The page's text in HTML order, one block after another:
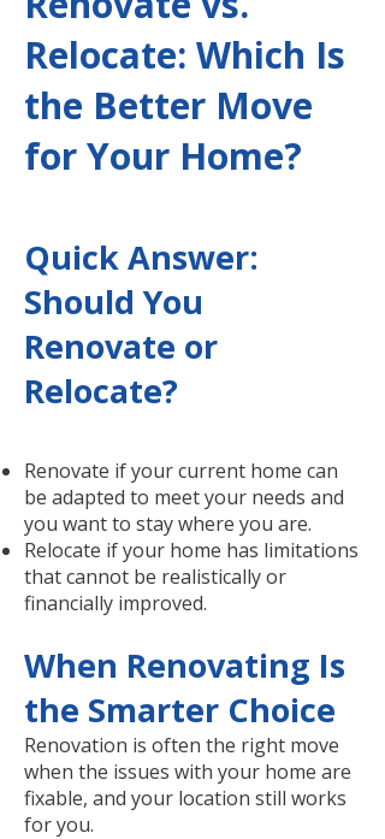
Relocate: Which Is
the Better Move
for Your Home?
Quick Answer:
Should You
Renovate or
Relocate?
Renovate if your current home can
be adapted to meet your needs and
you want to stay where you are.
Relocate if your home has limitations
that cannot be realistically or
financially improved.
When Renovating Is
the Smarter Choice
Renovation is often the right move
when the issues with your home are
fixable, and your location still works
for you.